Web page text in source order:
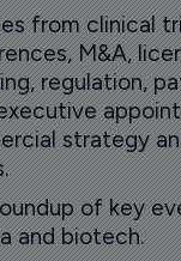
from clinical
M&A,
regulation,
strategy
of key
and biotech.